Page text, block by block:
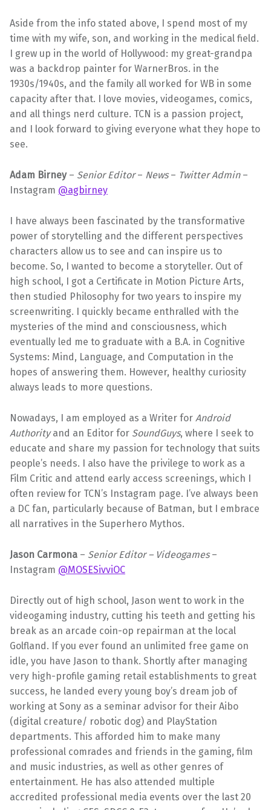
Aside from the info stated above, I spend most of my
time with my wife, son, and working in the medical field.
I grew up in the world of Hollywood: my great-grandpa
was a backdrop painter for WarnerBros. in the
1930s/1940s, and the family all worked for WB in some
capacity after that. I love movies, videogames, comics,
and all things nerd culture. TCN is a passion project,
and I look forward to giving everyone what they hope to
see.
Adam Birney– Senior Editor– News– Twitter Admin–
Instagram @agbirney
I have always been fascinated by the transformative
power of storytelling and the different perspectives
characters allow us to see and can inspire us to
become. So, I wanted to become a storyteller. Out of
high school, I got a Certificate in Motion Picture Arts,
then studied Philosophy for two years to inspire my
screenwriting. I quickly became enthralled with the
mysteries of the mind and consciousness, which
eventually led me to graduate with a B.A. in Cognitive
Systems: Mind, Language, and Computation in the
hopes of answering them. However, healthy curiosity
always leads to more questions.
Nowadays, I am employed as a Writer for Android
Authorityand an Editor for SoundGuys, where I seek to
educate and share my passion for technology that suits
people’s needs. I also have the privilege to work as a
Film Critic and attend early access screenings, which I
often review for TCN’s Instagram page. I’ve always been
a DC fan, particularly because of Batman, but I embrace
all narratives in the Superhero Mythos.
Jason Carmona – Senior Editor – Videogames–
Instagram @MOSESivviOC
Directly out of high school, Jason went to work in the
videogaming industry, cutting his teeth and getting his
break as an arcade coin-op repairman at the local
Golfland. If you ever found an unlimited free game on
idle, you have Jason to thank. Shortly after managing
very high-profile gaming retail establishments to great
success, he landed every young boy’s dream job of
working at Sony as a seminar advisor for their Aibo
(digital creature/ robotic dog) and PlayStation
departments. This afforded him to make many
professional comrades and friends in the gaming, film
and music industries, as well as other genres of
entertainment. He has also attended multiple
accredited professional media events over the last 20